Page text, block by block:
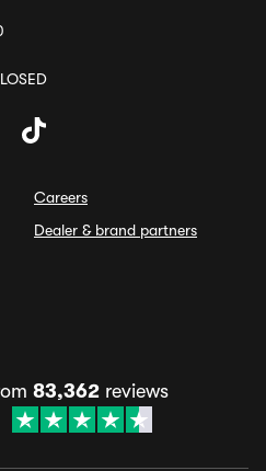
Careers
Dealer & brand partners
83,362 reviews